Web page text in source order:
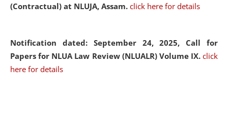
(Contractual) at NLUJA, Assam. click here for details
Notification dated: September 24, 2025, Call for
Papers for NLUA Law Review (NLUALR) Volume IX. click
here for details